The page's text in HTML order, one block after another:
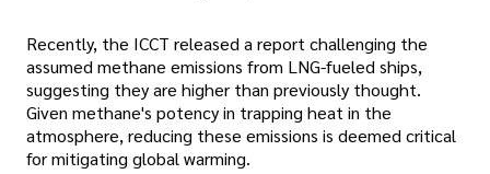
Recently, the ICCT released a report challenging the
assumed methane emissions from LNG-fueled ships,
suggesting they are higher than previously thought.
Given methane's potency in trapping heat in the
atmosphere, reducing these emissions is deemed critical
for mitigating global warming.